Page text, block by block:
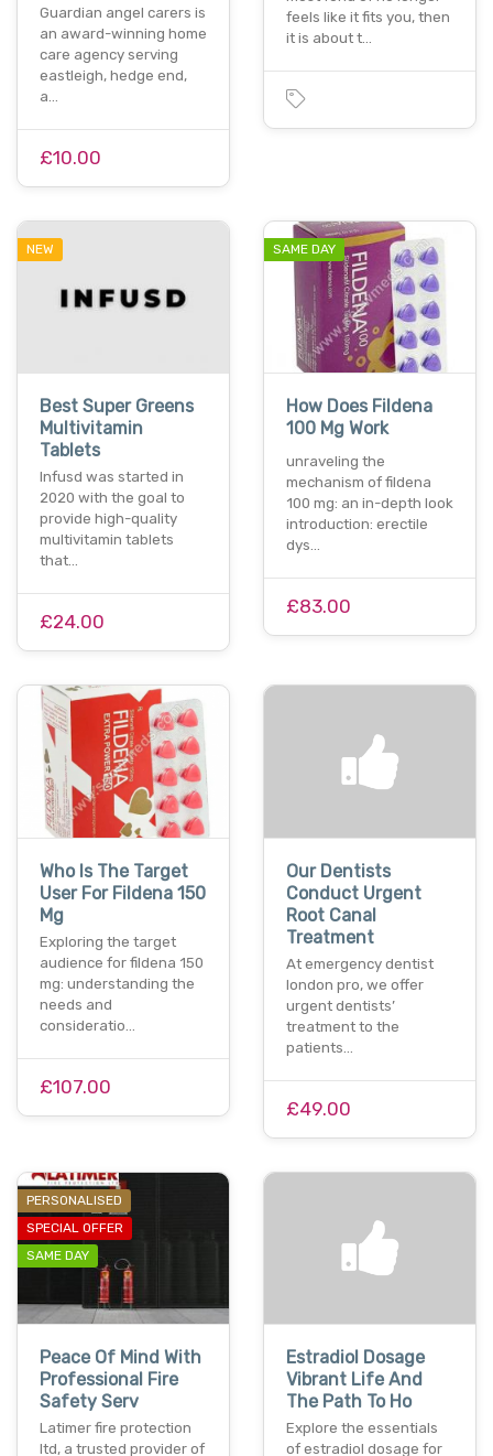
Guardian angel carers is
an award-winning home
care agency serving
eastleigh, hedge end,
a…
£10.00
feels like it fits you, then
it is about t…
NEW
Best Super Greens
Multivitamin
Tablets
Infusd was started in
2020 with the goal to
provide high-quality
multivitamin tablets
that…
£24.00
SAME DAY
How Does Fildena
100 Mg Work
unraveling the
mechanism of fildena
100 mg: an in-depth look
introduction: erectile
dys…
£83.00
Who Is The Target
User For Fildena 150
Mg
Exploring the target
audience for fildena 150
mg: understanding the
needs and
consideratio…
£107.00
Our Dentists
Conduct Urgent
Root Canal
Treatment
At emergency dentist
london pro, we offer
urgent dentists’
treatment to the
patients…
£49.00
PERSONALISED
SPECIAL OFFER
SAME DAY
Peace Of Mind With
Professional Fire
Safety Serv
Latimer fire protection
ltd, a trusted provider of
Estradiol Dosage
Vibrant Life And
The Path To Ho
Explore the essentials
of estradiol dosage for